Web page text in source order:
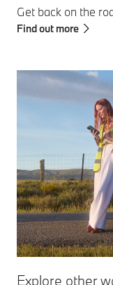
Get back on the
Find out more
Explore other